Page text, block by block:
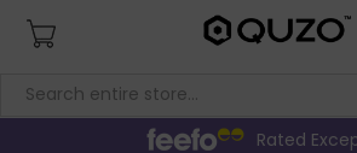
Rated